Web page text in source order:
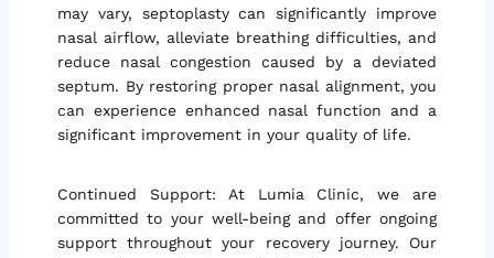
may vary, septoplasty can significantly improve
nasal airflow, alleviate breathing difficulties, and
reduce nasal congestion caused by a deviated
septum. By restoring proper nasal alignment, you
can experience enhanced nasal function and a
significant improvement in your quality of life.
Continued Support: At Lumia Clinic, we are
committed to your well-being and offer ongoing
support throughout your recovery journey. Our